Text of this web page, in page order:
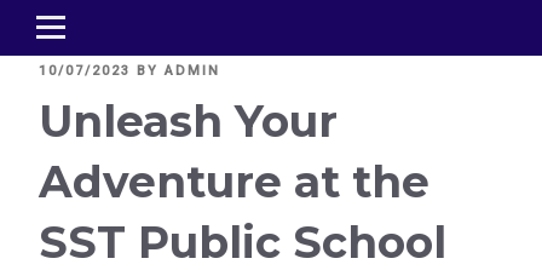
POSTED
10/07/2023 BYADMIN
Unleash Your
Adventure at the
SST Public School